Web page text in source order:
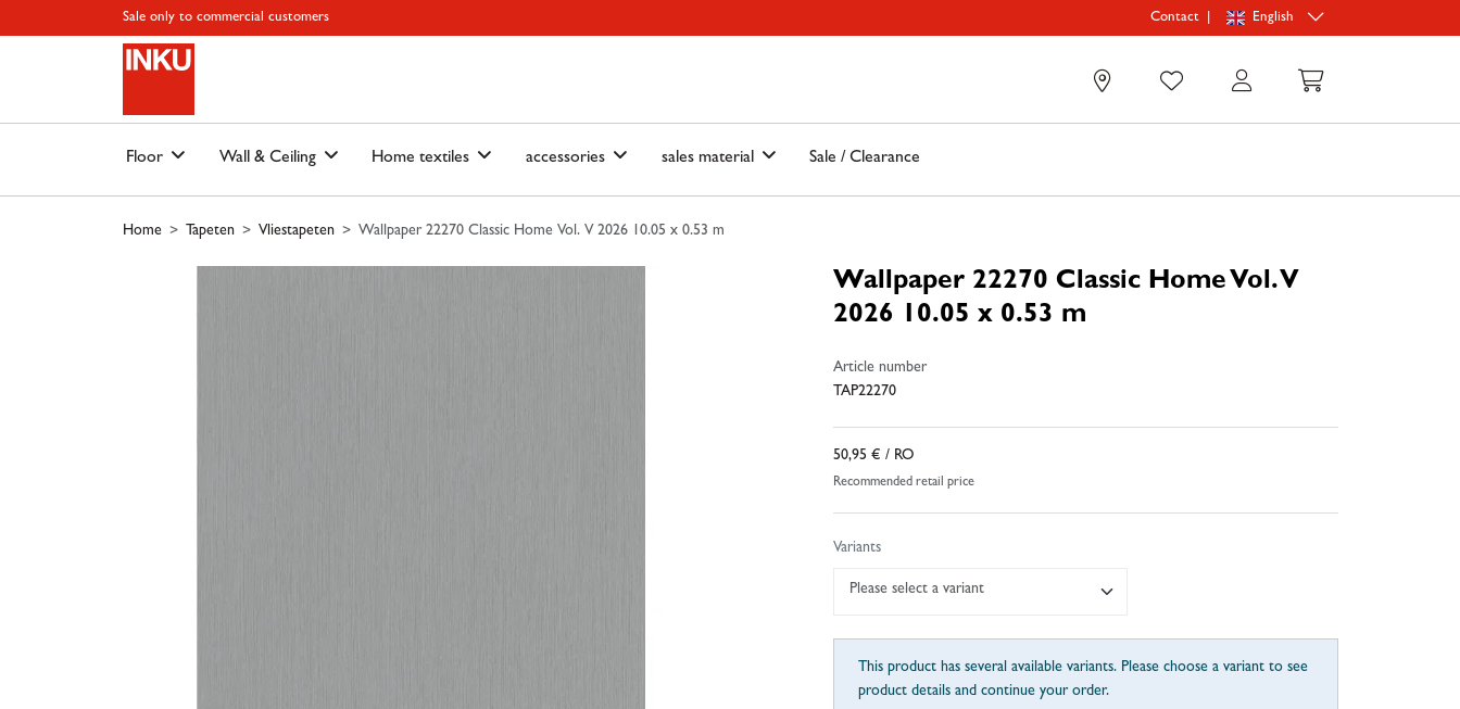
Skip to main content Skip to page header Skip to page footer
Sale only to commercial customers Contact English
Floor Wall & Ceiling Home textiles accessories sales material Sale / Clearance
Home Tapeten Vliestapeten Wallpaper 22270 Classic Home Vol. V 2026 10.05 x 0.53 m
Wallpaper 22270 Classic Home Vol. V
2026 10.05 x 0.53 m
Article number
TAP22270
50,95 € / RO
Recommended retail price
Variants
Please select a variant
This product has several available variants. Please choose a variant to see
product details and continue your order.